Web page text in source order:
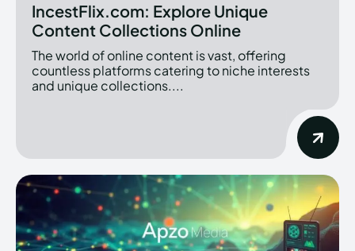
IncestFlix.com: Explore Unique
Content Collections Online
The world of online content is vast, offering
countless platforms catering to niche interests
and unique collections....